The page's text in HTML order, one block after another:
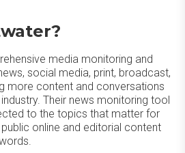
media monitoring and
social media, print, broadcast,
more content and conversations
Their news monitoring tool
to the topics that matter for
online and editorial content